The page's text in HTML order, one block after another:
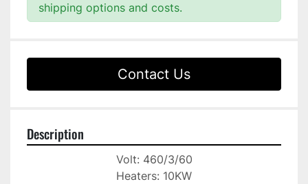
shipping options and costs.
Contact Us
Description
Volt: 460/3/60
Heaters: 10KW